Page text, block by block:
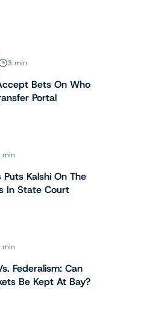
3 min
Bets On Who
Portal
min
Kalshi On The
In State Court
min
Federalism: Can
Be Kept At Bay?